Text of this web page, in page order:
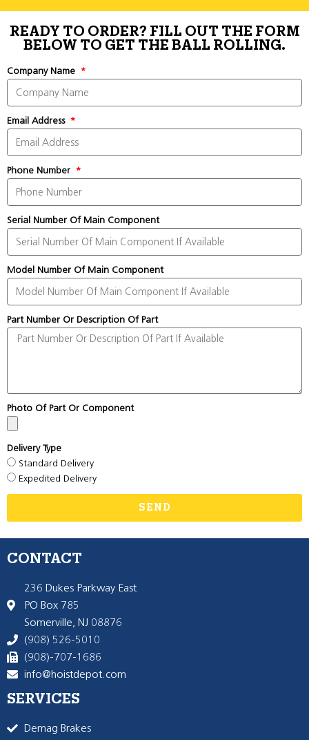
READY TO ORDER? FILL OUT THE FORM
BELOW TO GET THE BALL ROLLING.
Company Name
Email Address
Phone Number
Serial Number Of Main Component
Model Number Of Main Component
Part Number Or Description Of Part
Photo Of Part Or Component
Delivery Type
Standard Delivery
Expedited Delivery
SEND
CONTACT
236 Dukes Parkway East
PO Box 785
Somerville, NJ 08876
(908) 526-5010
(908)-707-1686
info@hoistdepot.com
SERVICES
Demag Brakes